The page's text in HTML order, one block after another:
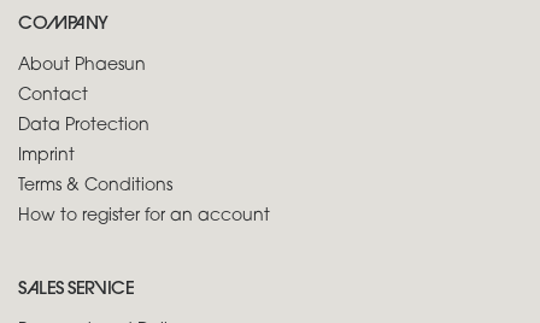
COMPANY
About Phaesun
Contact
Data Protection
Imprint
Terms & Conditions
How to register for an account
SALES SERVICE